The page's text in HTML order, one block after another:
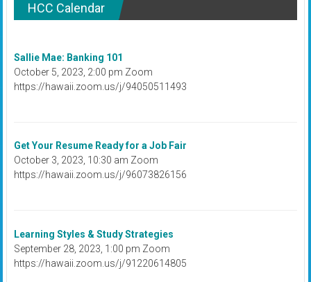
HCC Calendar
Sallie Mae: Banking 101
October 5, 2023, 2:00 pm Zoom
https://hawaii.zoom.us/j/94050511493
Get Your Resume Ready for a Job Fair
October 3, 2023, 10:30 am Zoom
https://hawaii.zoom.us/j/96073826156
Learning Styles & Study Strategies
September 28, 2023, 1:00 pm Zoom
https://hawaii.zoom.us/j/91220614805